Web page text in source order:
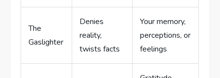
The
Gaslighter
Denies
reality,
twists facts
Your memory,
perceptions, or
feelings